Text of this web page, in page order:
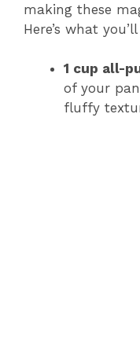
making these
Here’s what
1 cup all-
of your
fluffy